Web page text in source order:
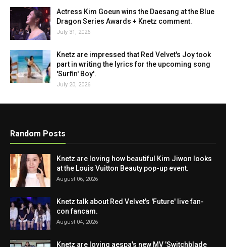
Actress Kim Goeun wins the Daesang at the Blue
Dragon Series Awards + Knetz comment.
July 31, 2026
Knetz are impressed that Red Velvet's Joy took
part in writing the lyrics for the upcoming song
'Surfin' Boy'.
July 20, 2026
Random Posts
Knetz are loving how beautiful Kim Jiwon looks
at the Louis Vuitton Beauty pop-up event.
August 06, 2026
Knetz talk about Red Velvet's 'Future' live fan-
con fancam.
August 04, 2026
Knetz are loving aespa's new MV 'Switchblade